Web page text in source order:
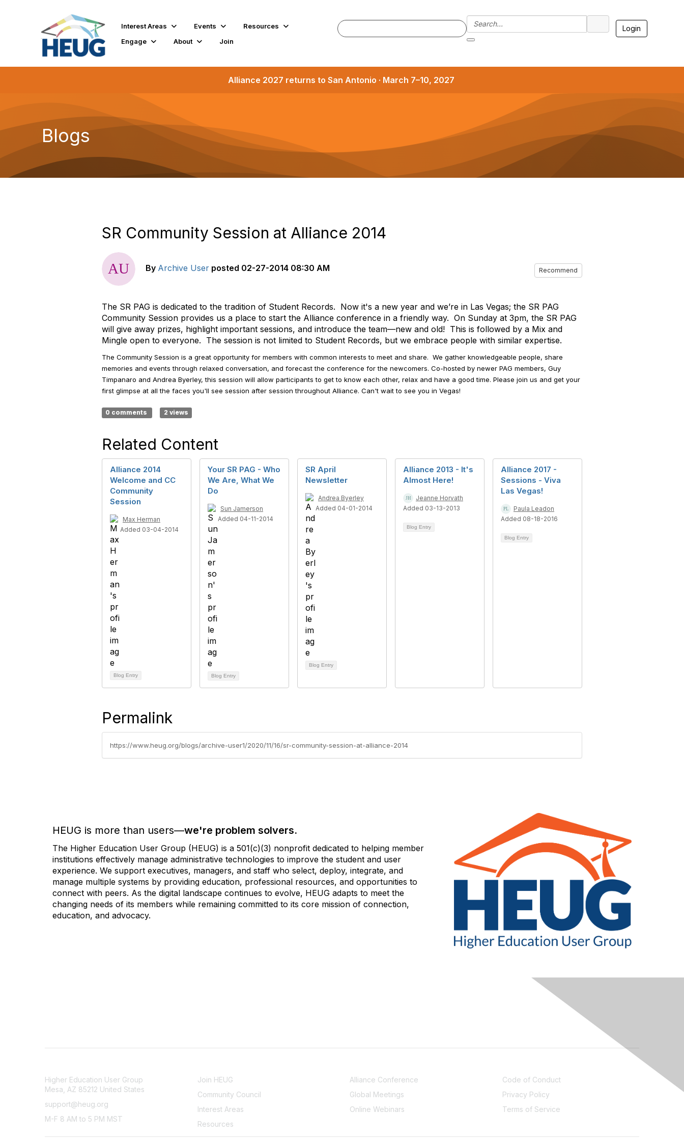
Interest Areas Events
Resources
Engage
About Join
Login
Alliance 2027 returns to San Antonio · March 7–10, 2027
Blogs
SR Community Session at Alliance 2014
By Archive User posted 02-27-2014 08:30 AM Recommend
The SR PAG is dedicated to the tradition of Student Records. Now it's a new year and we’re in Las Vegas; the SR PAG
Community Session provides us a place to start the Alliance conference in a friendly way. On Sunday at 3pm, the SR PAG
will give away prizes, highlight important sessions, and introduce the team—new and old! This is followed by a Mix and
Mingle open to everyone. The session is not limited to Student Records, but we embrace people with similar expertise.
The Community Session is a great opportunity for members with common interests to meet and share. We gather knowledgeable people, share
memories and events through relaxed conversation, and forecast the conference for the newcomers. Co-hosted by newer PAG members, Guy
Timpanaro and Andrea Byerley, this session will allow participants to get to know each other, relax and have a good time. Please join us and get your
first glimpse at all the faces you'll see session after session throughout Alliance. Can't wait to see you in Vegas!
0 comments 2 views
Related Content
Alliance 2014
Welcome and CC
Community
Session
Max Herman
Added 03-04-2014
Blog Entry
Your SR PAG - Who
We Are, What We
Do
Sun Jamerson
Added 04-11-2014
Blog Entry
SR April
Newsletter
Andrea Byerley
Added 04-01-2014
Blog Entry
Alliance 2013 - It's
Almost Here!
Jeanne Horvath
Added 03-13-2013
Blog Entry
Alliance 2017 -
Sessions - Viva
Las Vegas!
Paula Leadon
Added 08-18-2016
Blog Entry
Permalink
https://www.heug.org/blogs/archive-user1/2020/11/16/sr-community-session-at-alliance-2014
HEUG is more than users—we're problem solvers.
The Higher Education User Group (HEUG) is a 501(c)(3) nonprofit dedicated to helping member
institutions effectively manage administrative technologies to improve the student and user
experience. We support executives, managers, and staff who select, deploy, integrate, and
manage multiple systems by providing education, professional resources, and opportunities to
connect with peers. As the digital landscape continues to evolve, HEUG adapts to meet the
changing needs of its members while remaining committed to its core mission of connection,
education, and advocacy.
Higher Education User Group
Mesa, AZ 85212 United States
support@heug.org
M-F 8 AM to 5 PM MST
Join HEUG
Community Council
Interest Areas
Resources
Alliance Conference
Global Meetings
Online Webinars
Code of Conduct
Privacy Policy
Terms of Service